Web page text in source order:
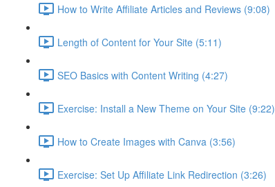
How to Write Affiliate Articles and Reviews (9:08)
Length of Content for Your Site (5:11)
SEO Basics with Content Writing (4:27)
Exercise: Install a New Theme on Your Site (9:22)
How to Create Images with Canva (3:56)
Exercise: Set Up Affiliate Link Redirection (3:26)